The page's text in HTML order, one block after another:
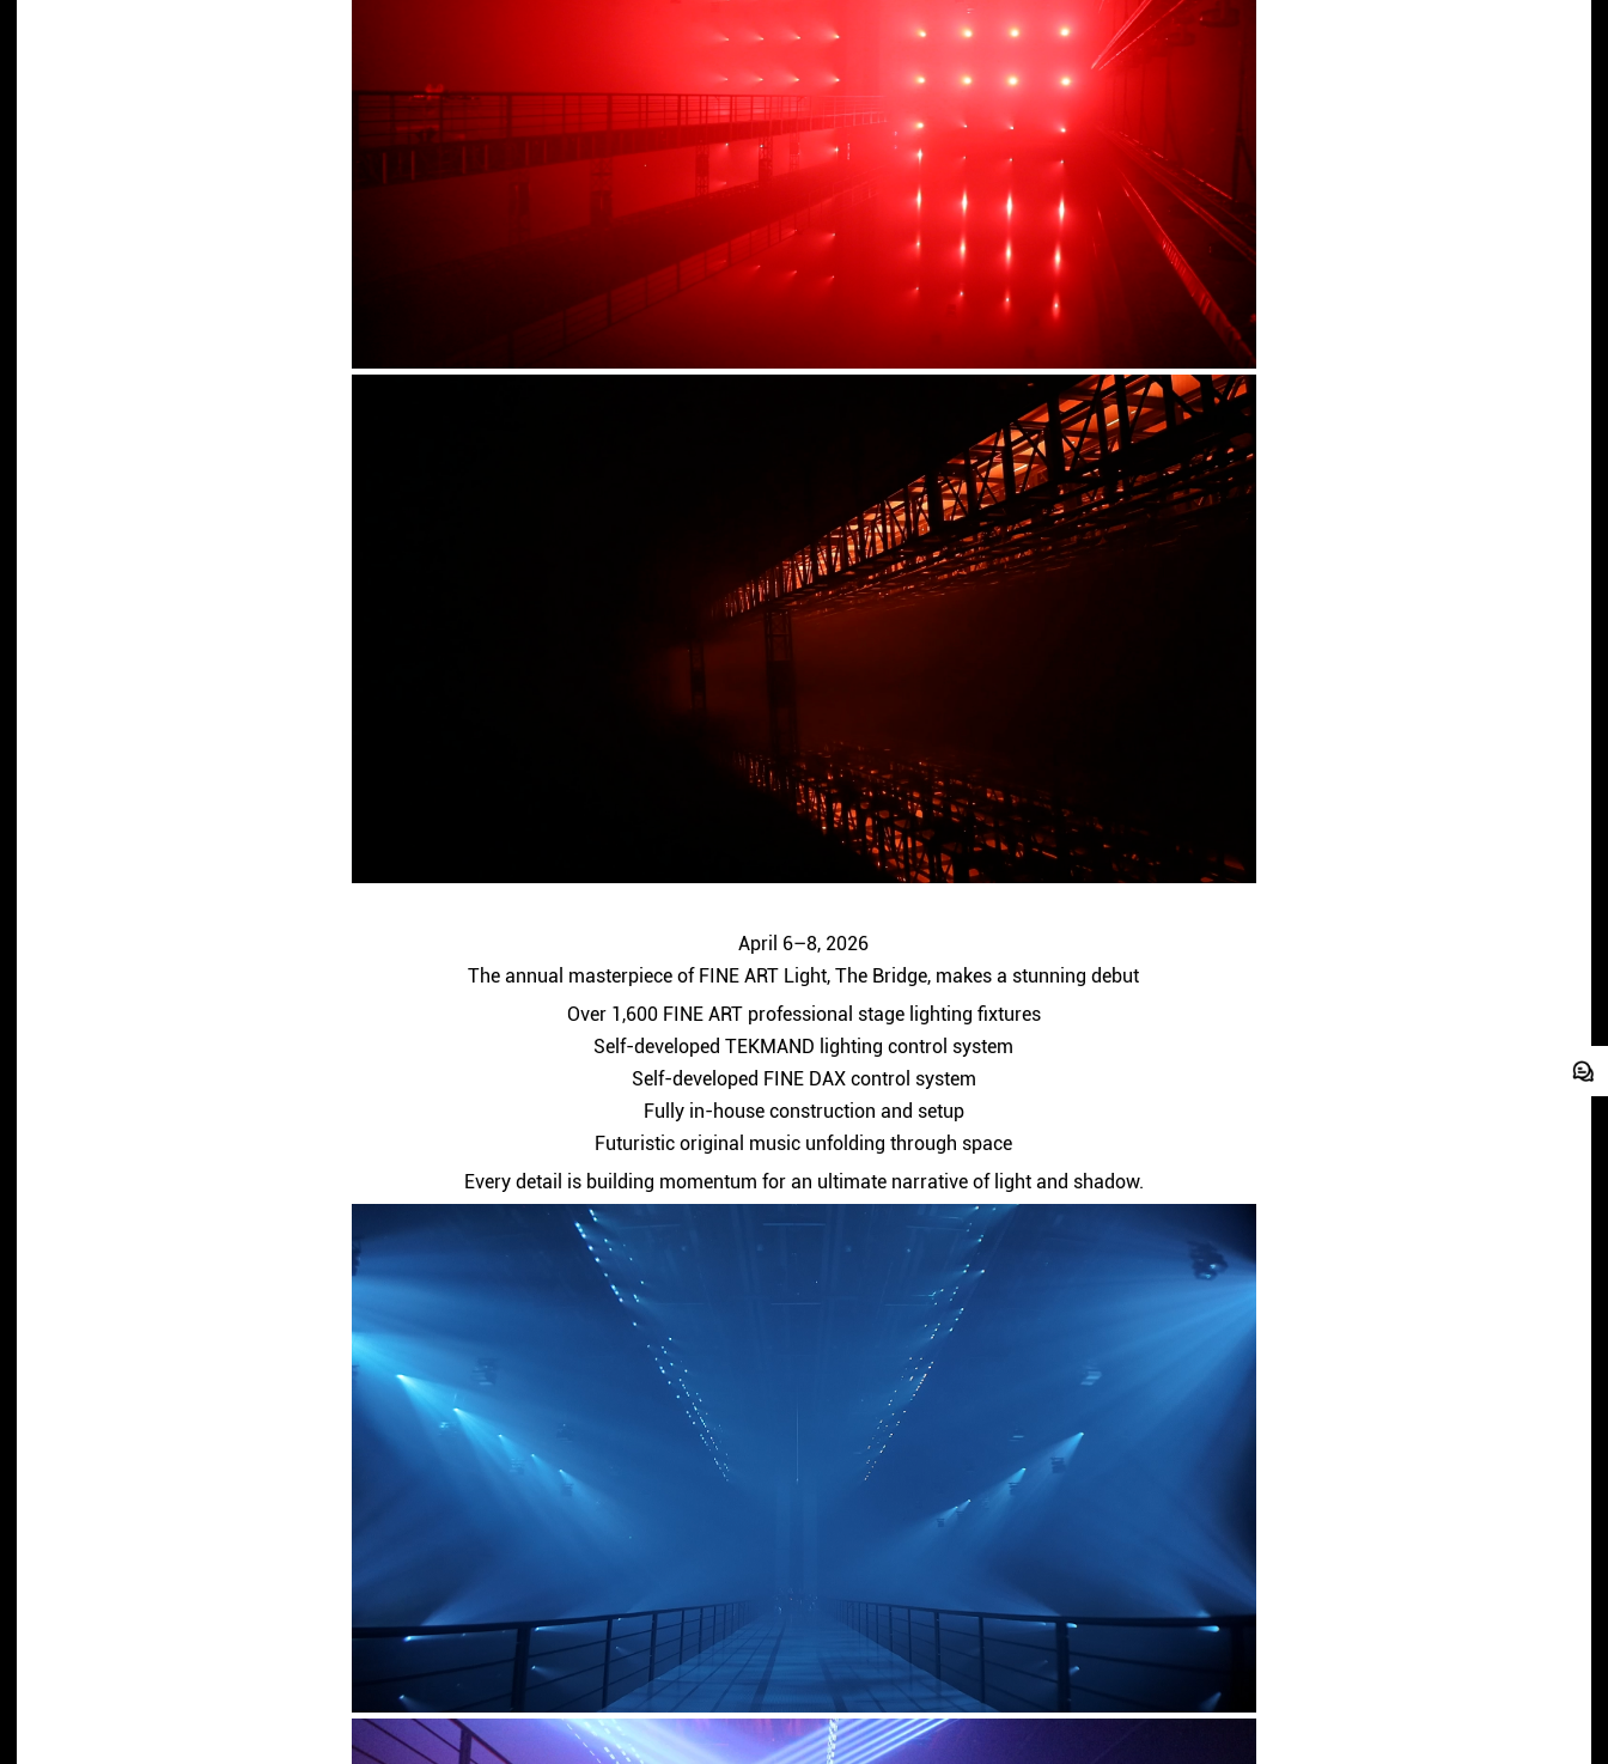
April 6–8, 2026
The annual masterpiece of FINE ART Light, The Bridge, makes a stunning debut
Over 1,600 FINE ART professional stage lighting fixtures
Self-developed TEKMAND lighting control system
Self-developed FINE DAX control system
Fully in-house construction and setup
Futuristic original music unfolding through space
Every detail is building momentum for an ultimate narrative of light and shadow.